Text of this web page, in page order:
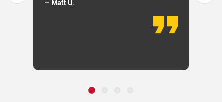
— Matt U.